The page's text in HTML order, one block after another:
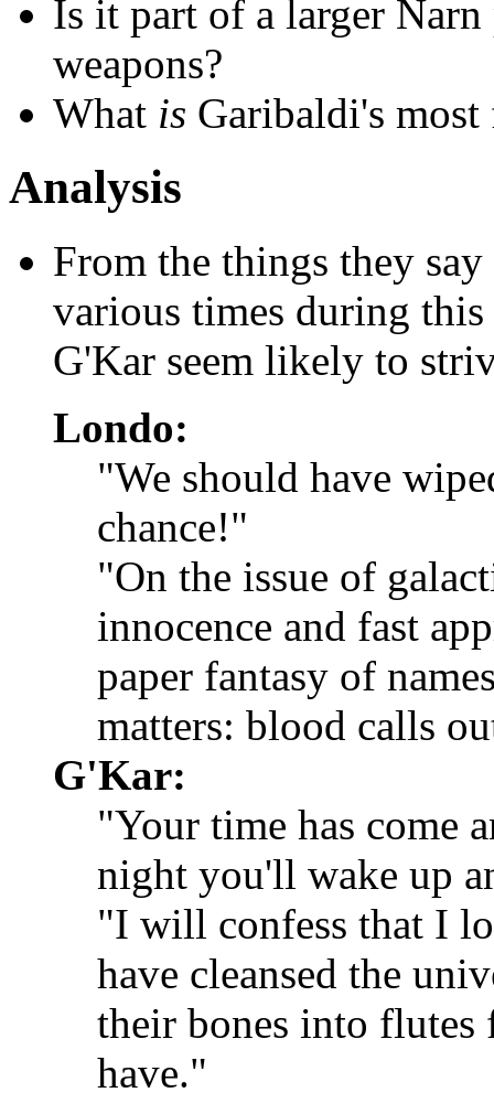
Is it part of a larger
weapons?
What is Garibaldi's
Analysis
From the things they say
various times during
G'Kar seem likely to
Londo:
"We should have
chance!"
"On the issue of
innocence and fast
paper fantasy of
matters: blood calls
G'Kar:
"Your time has come
night you'll wake up
"I will confess that I
have cleansed the
their bones into flutes
have."